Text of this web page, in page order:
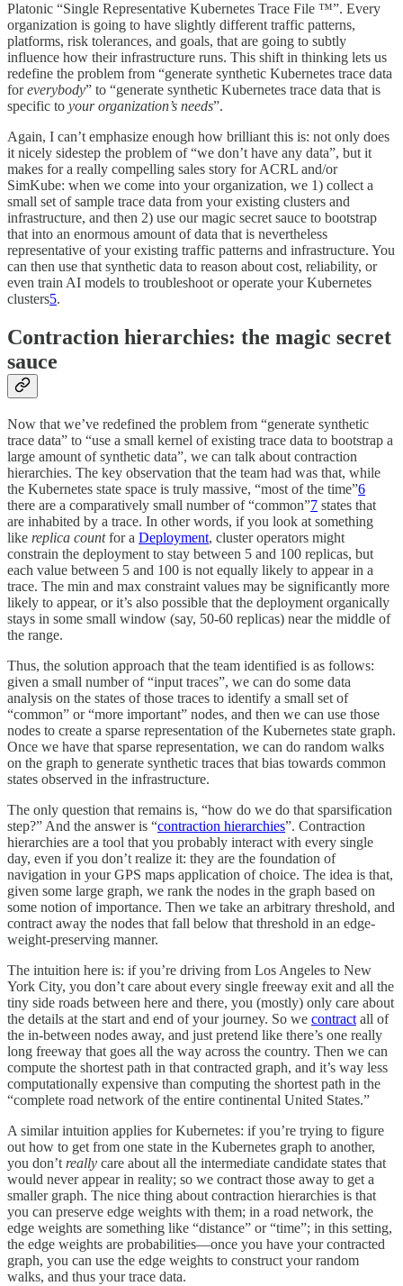
Platonic “Single Representative Kubernetes Trace File ™️”. Every
organization is going to have slightly different traffic patterns,
platforms, risk tolerances, and goals, that are going to subtly
influence how their infrastructure runs. This shift in thinking lets us
redefine the problem from “generate synthetic Kubernetes trace data
foreverybody” to “generate synthetic Kubernetes trace data that is
specific to your organization’s needs”.
Again, I can’t emphasize enough how brilliant this is: not only does
it nicely sidestep the problem of “we don’t have any data”, but it
makes for a really compelling sales story for ACRL and/or
SimKube: when we come into your organization, we 1) collect a
small set of sample trace data from your existing clusters and
infrastructure, and then 2) use our magic secret sauce to bootstrap
that into an enormous amount of data that is nevertheless
representative of your existing traffic patterns and infrastructure. You
can then use that synthetic data to reason about cost, reliability, or
even train AI models to troubleshoot or operate your Kubernetes
clusters5.
Contraction hierarchies: the magic secret
sauce
Now that we’ve redefined the problem from “generate synthetic
trace data” to “use a small kernel of existing trace data to bootstrap a
large amount of synthetic data”, we can talk about contraction
hierarchies. The key observation that the team had was that, while
the Kubernetes state space is truly massive, “most of the time”6
there are a comparatively small number of “common”7 states that
are inhabited by a trace. In other words, if you look at something
like replica countfor a Deployment, cluster operators might
constrain the deployment to stay between 5 and 100 replicas, but
each value between 5 and 100 is not equally likely to appear in a
trace. The min and max constraint values may be significantly more
likely to appear, or it’s also possible that the deployment organically
stays in some small window (say, 50-60 replicas) near the middle of
the range.
Thus, the solution approach that the team identified is as follows:
given a small number of “input traces”, we can do some data
analysis on the states of those traces to identify a small set of
“common” or “more important” nodes, and then we can use those
nodes to create a sparse representation of the Kubernetes state graph.
Once we have that sparse representation, we can do random walks
on the graph to generate synthetic traces that bias towards common
states observed in the infrastructure.
The only question that remains is, “how do we do that sparsification
step?” And the answer is “contraction hierarchies”. Contraction
hierarchies are a tool that you probably interact with every single
day, even if you don’t realize it: they are the foundation of
navigation in your GPS maps application of choice. The idea is that,
given some large graph, we rank the nodes in the graph based on
some notion of importance. Then we take an arbitrary threshold, and
contract away the nodes that fall below that threshold in an edge-
weight-preserving manner.
The intuition here is: if you’re driving from Los Angeles to New
York City, you don’t care about every single freeway exit and all the
tiny side roads between here and there, you (mostly) only care about
the details at the start and end of your journey. So we contract all of
the in-between nodes away, and just pretend like there’s one really
long freeway that goes all the way across the country. Then we can
compute the shortest path in that contracted graph, and it’s way less
computationally expensive than computing the shortest path in the
“complete road network of the entire continental United States.”
A similar intuition applies for Kubernetes: if you’re trying to figure
out how to get from one state in the Kubernetes graph to another,
you don’t really care about all the intermediate candidate states that
would never appear in reality; so we contract those away to get a
smaller graph. The nice thing about contraction hierarchies is that
you can preserve edge weights with them; in a road network, the
edge weights are something like “distance” or “time”; in this setting,
the edge weights are probabilities—once you have your contracted
graph, you can use the edge weights to construct your random
walks, and thus your trace data.